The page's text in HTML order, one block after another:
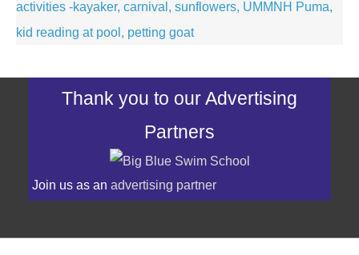
Thank you to our Advertising
Partners
Join us as an advertising partner